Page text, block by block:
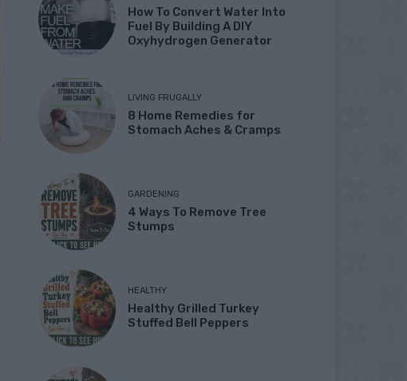
How To Convert Water Into
Fuel By Building A DIY
Oxyhydrogen Generator
LIVING FRUGALLY
8 Home Remedies for
Stomach Aches & Cramps
GARDENING
4 Ways To Remove Tree
Stumps
HEALTHY
Healthy Grilled Turkey
Stuffed Bell Peppers